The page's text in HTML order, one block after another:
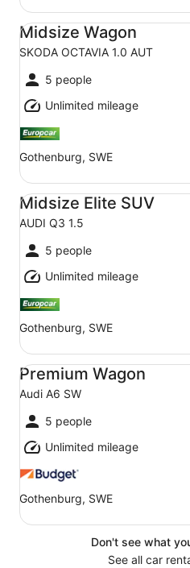
Midsize Wagon
SKODA OCTAVIA 1.0 AUT
5 people
Unlimited mileage
Gothenburg, SWE
Midsize Wagon SKODA
Midsize Elite SUV
AUDI Q3 1.5
5 people
Unlimited mileage
Gothenburg, SWE
Midsize Elite SUV AUDI Q3
Premium Wagon
Audi A6 SW
5 people
Unlimited mileage
Gothenburg, SWE
Premium Wagon Audi A6 SW
Don't see what
See all car